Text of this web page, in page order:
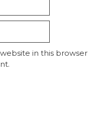
in this browser